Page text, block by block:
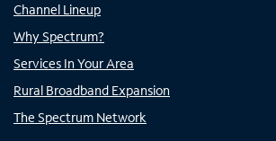
Channel Lineup
Why Spectrum?
Services In Your Area
Rural Broadband Expansion
The Spectrum Network